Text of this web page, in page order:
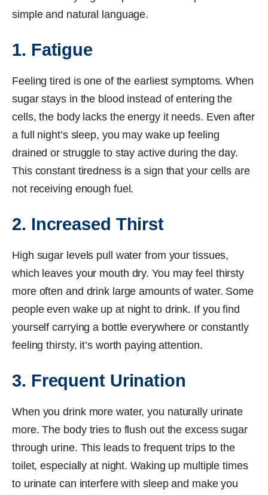
simple and natural language.
1. Fatigue
Feeling tired is one of the earliest symptoms. When
sugar stays in the blood instead of entering the
cells, the body lacks the energy it needs. Even after
a full night’s sleep, you may wake up feeling
drained or struggle to stay active during the day.
This constant tiredness is a sign that your cells are
not receiving enough fuel.
2. Increased Thirst
High sugar levels pull water from your tissues,
which leaves your mouth dry. You may feel thirsty
more often and drink large amounts of water. Some
people even wake up at night to drink. If you find
yourself carrying a bottle everywhere or constantly
feeling thirsty, it’s worth paying attention.
3. Frequent Urination
When you drink more water, you naturally urinate
more. The body tries to flush out the excess sugar
through urine. This leads to frequent trips to the
toilet, especially at night. Waking up multiple times
to urinate can interfere with sleep and make you